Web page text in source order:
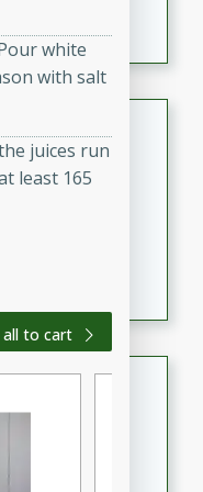
white
with salt
juices run
least 165
all to cart